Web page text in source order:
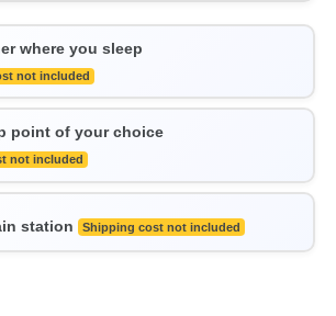
where you sleep
not included
point of your choice
not included
station Shipping cost not included